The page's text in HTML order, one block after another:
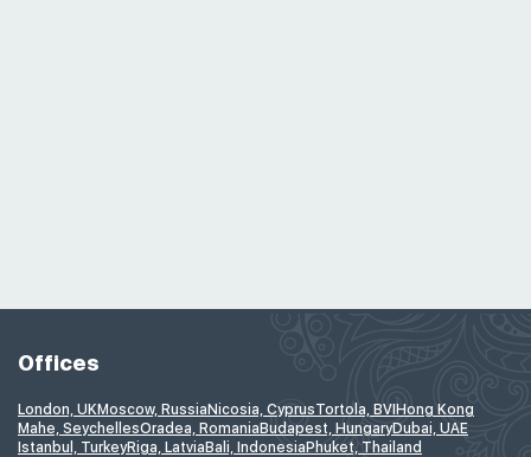
Offices
London, UKMoscow, Russia Nicosia, CyprusTortola, BVI Hong Kong
Mahe, SeychellesOradea, Romania Budapest, HungaryDubai, UAE
Istanbul, TurkeyRiga, Latvia Bali, IndonesiaPhuket, Thailand